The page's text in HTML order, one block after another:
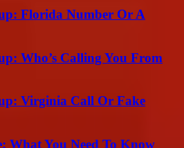
Florida Number Or A
Who’s Calling You From
Virginia Call Or Fake
What You Need To Know